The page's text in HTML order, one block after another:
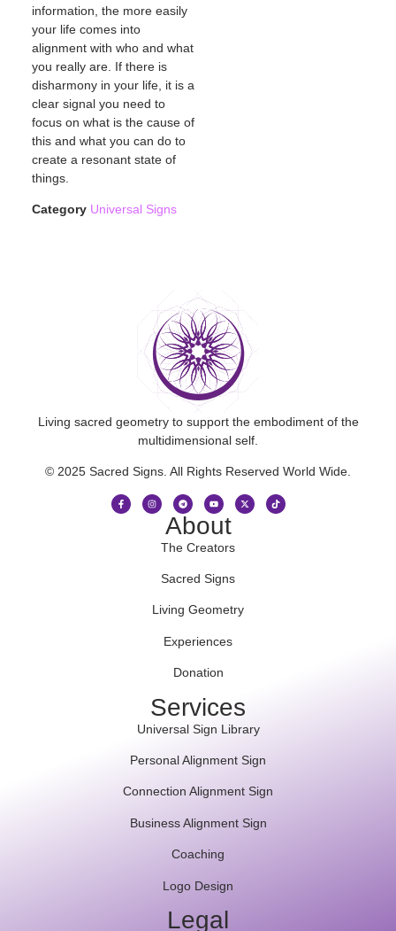
information, the more easily
your life comes into
alignment with who and what
you really are. If there is
disharmony in your life, it is a
clear signal you need to
focus on what is the cause of
this and what you can do to
create a resonant state of
things.
Category Universal Signs
Living sacred geometry to support the embodiment of the
multidimensional self.
© 2025 Sacred Signs. All Rights Reserved World Wide.
About
The Creators
Sacred Signs
Living Geometry
Experiences
Donation
Services
Universal Sign Library
Personal Alignment Sign
Connection Alignment Sign
Business Alignment Sign
Coaching
Logo Design
Legal